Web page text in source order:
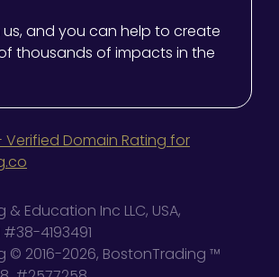
us, and you can help to create
thousands of impacts in the
Education Inc LLC, USA,
4193491
© 2016-2026, BostonTrading ™